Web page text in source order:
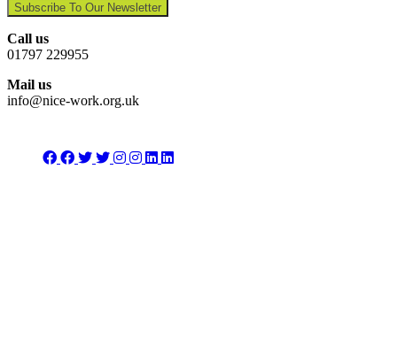
Subscribe To Our Newsletter
Call us
01797 229955
Mail us
info@nice-work.org.uk